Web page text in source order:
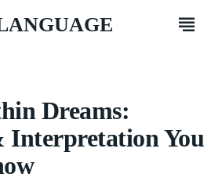
Dreams:
Interpretation You